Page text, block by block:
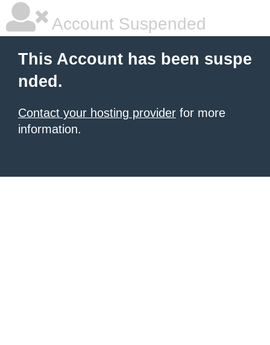
Account Suspended
This Account has been suspe
nded.
Contact your hosting provider for more
information.